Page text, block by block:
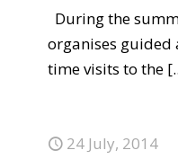
During the
organises
time visits to the
24 July, 2014